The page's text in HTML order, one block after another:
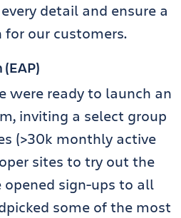
detail and ensure a
our customers.
were ready to launch an
inviting a select group
(>30k monthly active
sites to try out the
sign-ups to all
some of the most